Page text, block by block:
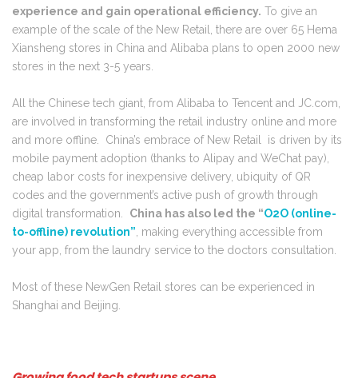
experience and gain operational efficiency. To give an
example of the scale of the New Retail, there are over 65 Hema
Xiansheng stores in China and Alibaba plans to open 2000 new
stores in the next 3-5 years.
All the Chinese tech giant, from Alibaba to Tencent and JC.com,
are involved in transforming the retail industry online and more
and more offline. China’s embrace of New Retail is driven by its
mobile payment adoption (thanks to Alipay and WeChat pay),
cheap labor costs for inexpensive delivery, ubiquity of QR
codes and the government’s active push of growth through
digital transformation. China has also led the “O2O (online-
to-offline) revolution” , making everything accessible from
your app, from the laundry service to the doctors consultation.
Most of these NewGen Retail stores can be experienced in
Shanghai and Beijing.